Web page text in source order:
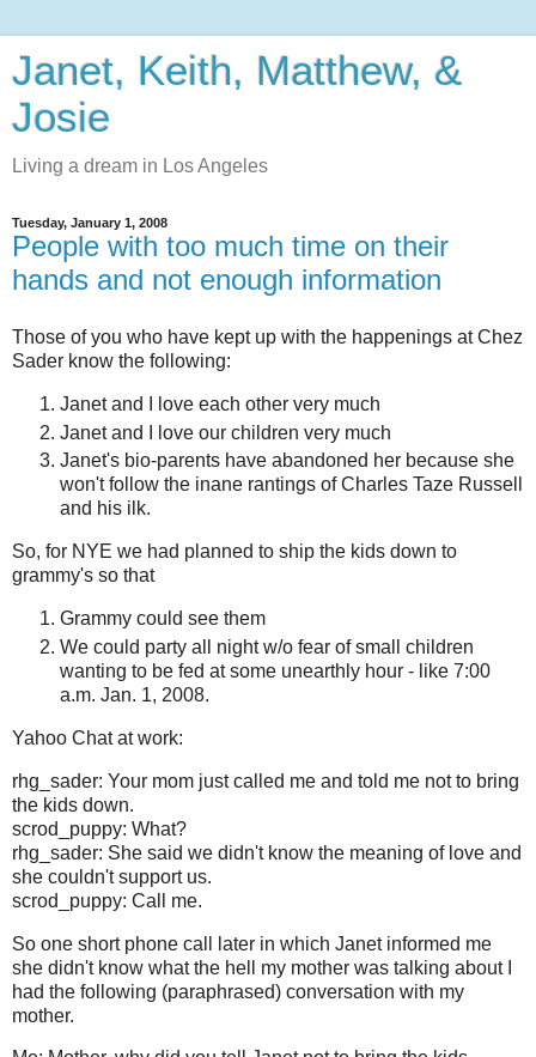
Janet, Keith, Matthew, &
Josie
Living a dream in Los Angeles
Tuesday, January 1, 2008
People with too much time on their
hands and not enough information
Those of you who have kept up with the happenings at Chez
Sader know the following:
Janet and I love each other very much
Janet and I love our children very much
Janet's bio-parents have abandoned her because she
won't follow the inane rantings of Charles Taze Russell
and his ilk.
So, for NYE we had planned to ship the kids down to
grammy's so that
Grammy could see them
We could party all night w/o fear of small children
wanting to be fed at some unearthly hour - like 7:00
a.m. Jan. 1, 2008.
Yahoo Chat at work:
rhg_sader: Your mom just called me and told me not to bring
the kids down.
scrod_puppy: What?
rhg_sader: She said we didn't know the meaning of love and
she couldn't support us.
scrod_puppy: Call me.
So one short phone call later in which Janet informed me
she didn't know what the hell my mother was talking about I
had the following (paraphrased) conversation with my
mother.